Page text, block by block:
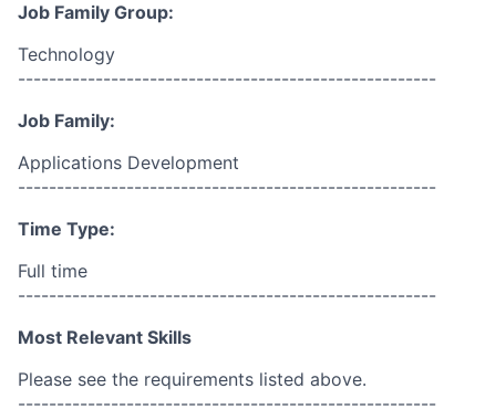
Job Family Group:
Technology
------------------------------------------------------
Job Family:
Applications Development
------------------------------------------------------
Time Type:
Full time
------------------------------------------------------
Most Relevant Skills
Please see the requirements listed above.
------------------------------------------------------